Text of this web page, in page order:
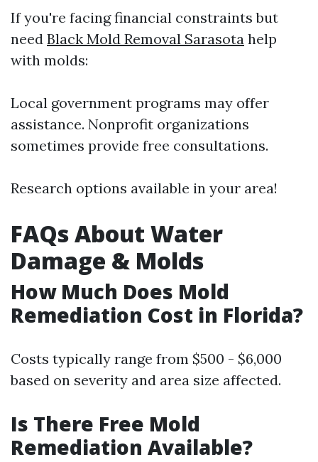
If you're facing financial constraints but
need Black Mold Removal Sarasota help
with molds:
Local government programs may offer
assistance. Nonprofit organizations
sometimes provide free consultations.
Research options available in your area!
FAQs About Water
Damage & Molds
How Much Does Mold
Remediation Cost in Florida?
Costs typically range from $500 - $6,000
based on severity and area size affected.
Is There Free Mold
Remediation Available?